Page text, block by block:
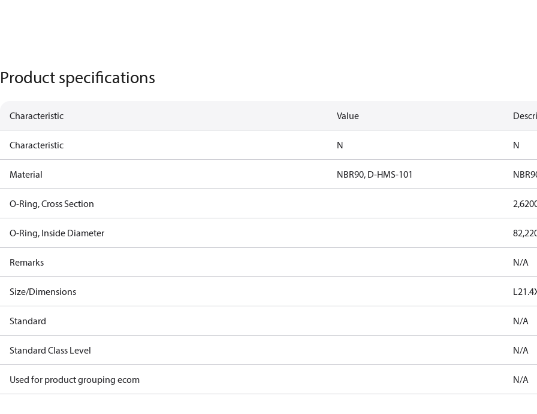
Product specifications
Characteristic Value
Characteristic N N
Material NBR90, D-HMS-101
O-Ring, Cross Section
O-Ring, Inside Diameter
Remarks N/A
Size/Dimensions
Standard N/A
Standard Class Level N/A
Used for product grouping ecom N/A